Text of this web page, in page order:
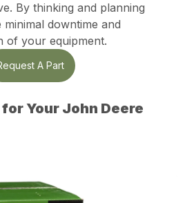
By thinking and planning
downtime and
of your equipment.
A Part
Your John Deere